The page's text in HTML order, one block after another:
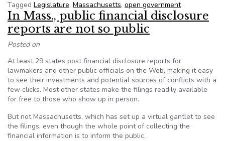
Tagged Legislature, Massachusetts, open government
In Mass., public financial disclosure
reports are not so public
Posted on
At least 29 states post financial disclosure reports for
lawmakers and other public officials on the Web, making it easy
to see their investments and potential sources of conflicts with a
few clicks. Most other states make the filings readily available
for free to those who show up in person.
But not Massachusetts, which has set up a virtual gantlet to see
the filings, even though the whole point of collecting the
financial information is to inform the public.